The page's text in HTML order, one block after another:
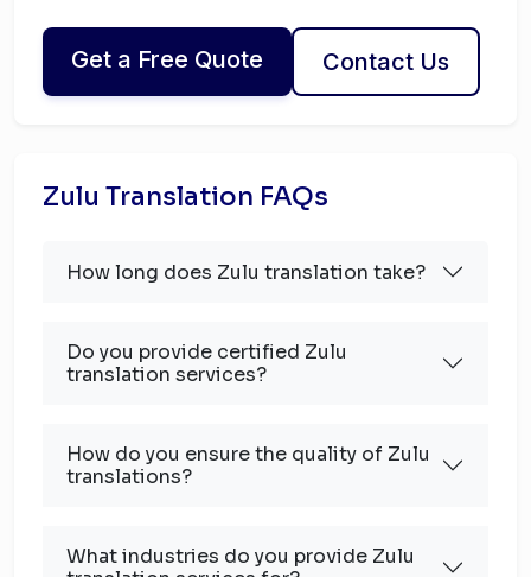
Get a Free Quote Contact Us
Zulu Translation FAQs
How long does Zulu translation take?
Do you provide certified Zulu
translation services?
How do you ensure the quality of Zulu
translations?
What industries do you provide Zulu